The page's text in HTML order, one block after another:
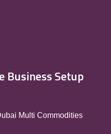
Business Setup
Multi Commodities